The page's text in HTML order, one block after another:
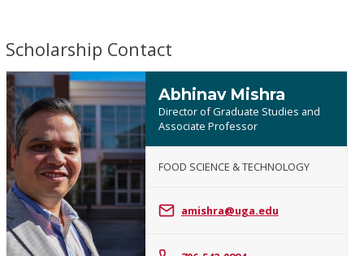
Scholarship Contact
Abhinav
Mishra
Abhinav Mishra
Director of Graduate Studies and
Associate Professor
FOOD SCIENCE & TECHNOLOGY
amishra@uga.edu